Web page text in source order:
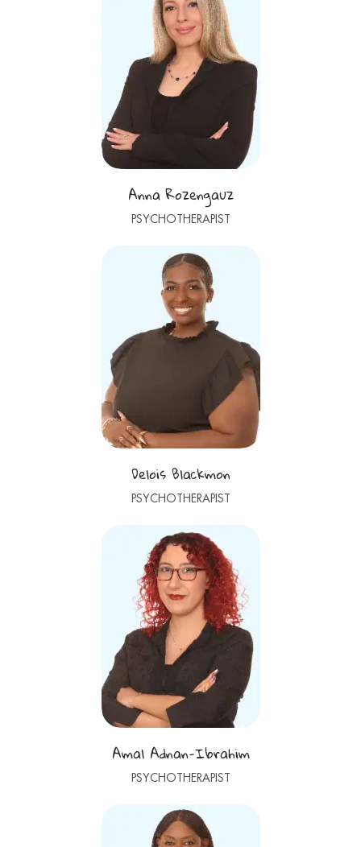
Anna Rozengauz
PSYCHOTHERAPIST
Delois Blackmon
PSYCHOTHERAPIST
Amal Adnan-Ibrahim
PSYCHOTHERAPIST